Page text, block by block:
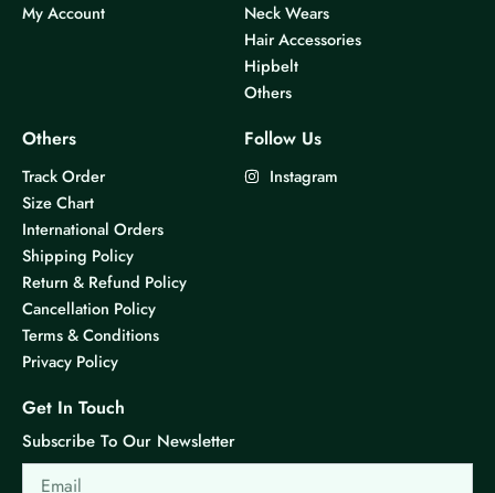
My Account
Neck Wears
Hair Accessories
Hipbelt
Others
Others
Track Order
Size Chart
International Orders
Shipping Policy
Return & Refund Policy
Cancellation Policy
Terms & Conditions
Privacy Policy
Follow Us
Instagram
Get In Touch
Subscribe To Our Newsletter
Email